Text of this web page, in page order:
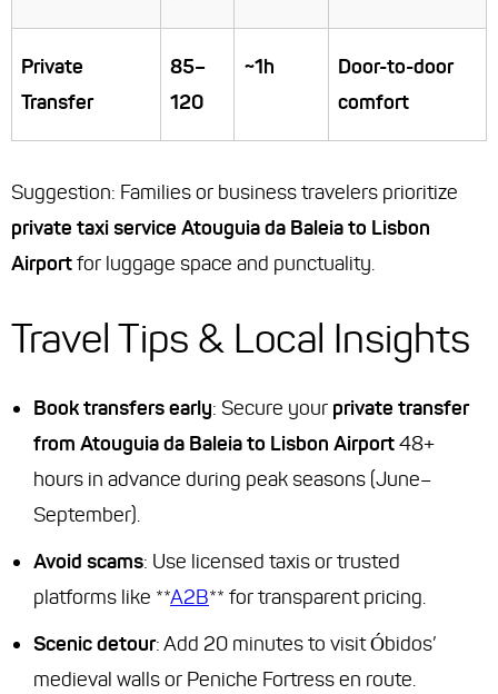
Private
Transfer
85–
120
~1h
Door-to-door
comfort
Suggestion: Families or business travelers prioritize
private taxi service Atouguia da Baleia to Lisbon
Airportfor luggage space and punctuality.
Travel Tips & Local Insights
Book transfers early: Secure your private transfer
from Atouguia da Baleia to Lisbon Airport48+
hours in advance during peak seasons (June–
September).
Avoid scams: Use licensed taxis or trusted
platforms like **A2B** for transparent pricing.
Scenic detour: Add 20 minutes to visit Óbidos’
medieval walls or Peniche Fortress en route.